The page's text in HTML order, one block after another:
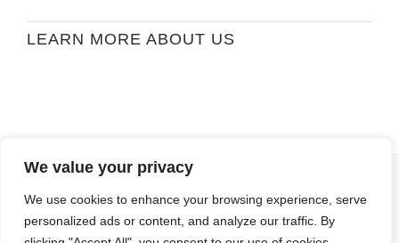
We value your privacy
We use cookies to enhance your browsing experience, serve
personalized ads or content, and analyze our traffic. By
LEARN MORE ABOUT US